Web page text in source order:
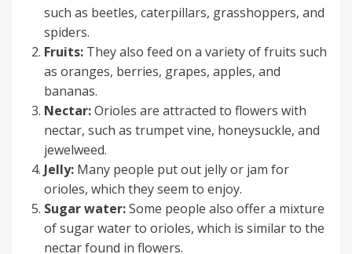
such as beetles, caterpillars, grasshoppers, and
spiders.
Fruits: They also feed on a variety of fruits such
as oranges, berries, grapes, apples, and
bananas.
Nectar:Orioles are attracted to flowers with
nectar, such as trumpet vine, honeysuckle, and
jewelweed.
Jelly: Many people put out jelly or jam for
orioles, which they seem to enjoy.
Sugar water:Some people also offer a mixture
of sugar water to orioles, which is similar to the
nectar found in flowers.